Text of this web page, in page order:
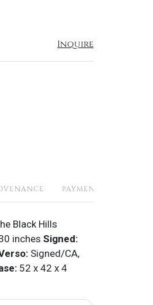
Inquire
PAYMENTS
Black Hills
inches Signed:
Signed/CA,
52 x 42 x 4